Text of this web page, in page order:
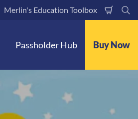
Merlin's Education Toolbox
Cart
Passholder Hub Buy Now